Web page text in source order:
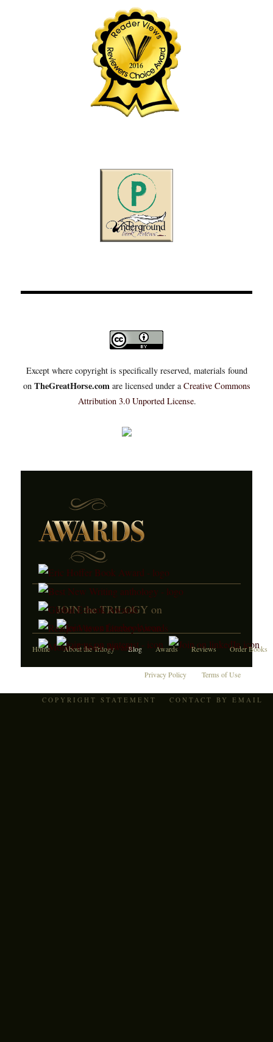
Except where copyright is specifically reserved, materials found
on TheGreatHorse.com are licensed under aCreative Commons
Attribution 3.0 Unported License.
JOIN the TRILOGY on
Home About the Trilogy Blog Awards Reviews Order Books
Privacy Policy Terms of Use
COPYRIGHT STATEMENT CONTACT BY EMAIL